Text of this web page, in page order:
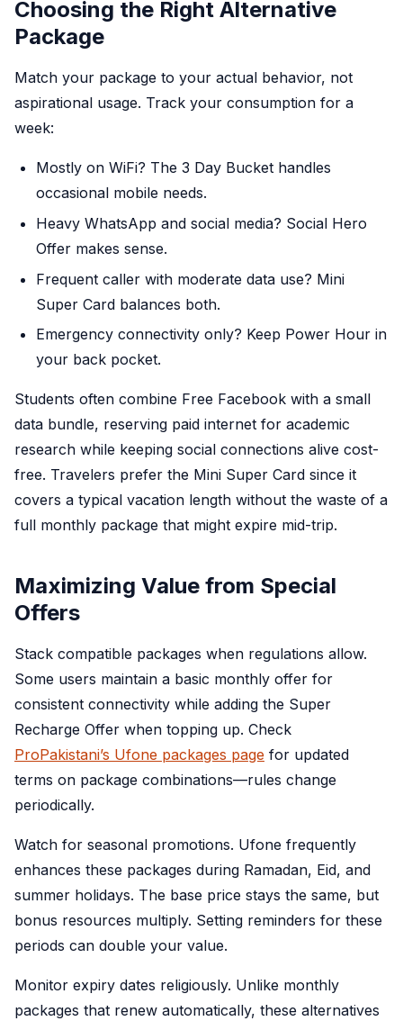
Choosing the Right Alternative
Package
Match your package to your actual behavior, not
aspirational usage. Track your consumption for a
week:
Mostly on WiFi? The 3 Day Bucket handles
occasional mobile needs.
Heavy WhatsApp and social media? Social Hero
Offer makes sense.
Frequent caller with moderate data use? Mini
Super Card balances both.
Emergency connectivity only? Keep Power Hour in
your back pocket.
Students often combine Free Facebook with a small
data bundle, reserving paid internet for academic
research while keeping social connections alive cost-
free. Travelers prefer the Mini Super Card since it
covers a typical vacation length without the waste of a
full monthly package that might expire mid-trip.
Maximizing Value from Special
Offers
Stack compatible packages when regulations allow.
Some users maintain a basic monthly offer for
consistent connectivity while adding the Super
Recharge Offer when topping up. Check
ProPakistani’s Ufone packages page for updated
terms on package combinations—rules change
periodically.
Watch for seasonal promotions. Ufone frequently
enhances these packages during Ramadan, Eid, and
summer holidays. The base price stays the same, but
bonus resources multiply. Setting reminders for these
periods can double your value.
Monitor expiry dates religiously. Unlike monthly
packages that renew automatically, these alternatives